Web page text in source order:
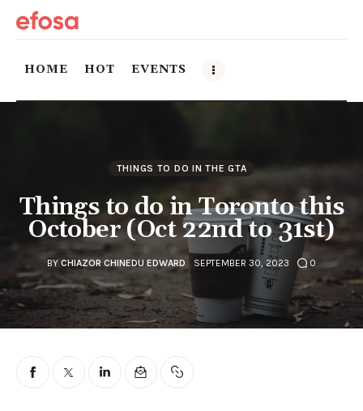
HOME HOT EVENTS
HOT
Events
Things to do in the GTA
Food and Drink
Local Business & Markets
Entrepreneurship, Grants, and
THINGS TO DO IN THE GTA
Things to do in Toronto this
October (Oct 22nd to 31st)
BY CHIAZOR CHINEDU EDWARD SEPTEMBER 30, 2023 0